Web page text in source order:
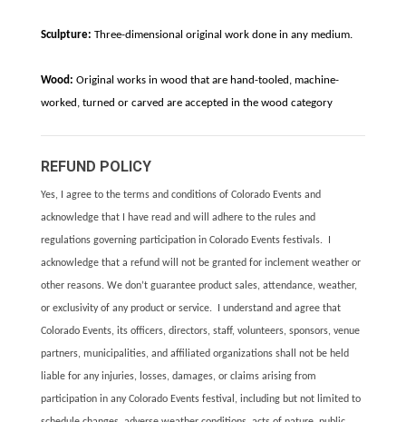
Sculpture: Three-dimensional original work done in any medium.
Wood: Original works in wood that are hand-tooled, machine-
worked, turned or carved are accepted in the wood category
REFUND POLICY
Yes, I agree to the terms and conditions of Colorado Events and
acknowledge that I have read and will adhere to the rules and
regulations governing participation in Colorado Events festivals. I
acknowledge that a refund will not be granted for inclement weather or
other reasons. We don’t guarantee product sales, attendance, weather,
or exclusivity of any product or service. I understand and agree that
Colorado Events, its officers, directors, staff, volunteers, sponsors, venue
partners, municipalities, and affiliated organizations shall not be held
liable for any injuries, losses, damages, or claims arising from
participation in any Colorado Events festival, including but not limited to